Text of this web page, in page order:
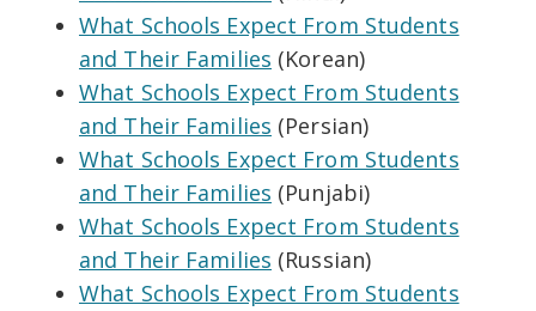
What Schools Expect From Students
and Their Families (Korean)
What Schools Expect From Students
and Their Families (Persian)
What Schools Expect From Students
and Their Families (Punjabi)
What Schools Expect From Students
and Their Families (Russian)
What Schools Expect From Students